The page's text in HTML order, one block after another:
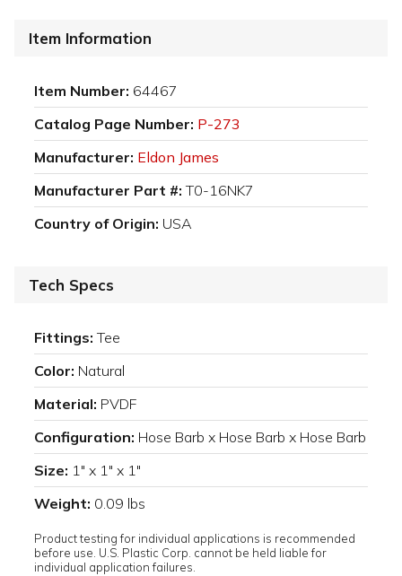
Item Information
Item Number: 64467
Catalog Page Number: P-273
Manufacturer: Eldon James
Manufacturer Part #: T0-16NK7
Country of Origin: USA
Tech Specs
Fittings: Tee
Color: Natural
Material: PVDF
Configuration: Hose Barb x Hose Barb x Hose Barb
Size: 1" x 1" x 1"
Weight: 0.09 lbs
Product testing for individual applications is recommended
before use. U.S. Plastic Corp. cannot be held liable for
individual application failures.